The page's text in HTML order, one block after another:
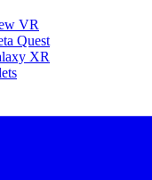
VR
Quest
XR